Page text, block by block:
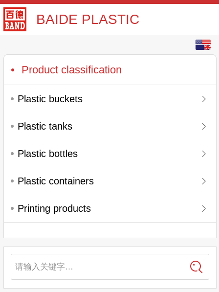
BAIDE PLASTIC
Product classification
Plastic buckets
Plastic tanks
Plastic bottles
Plastic containers
Printing products
请输入关键字…